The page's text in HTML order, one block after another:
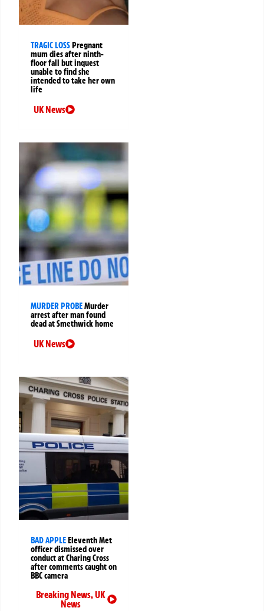
TRAGIC LOSSPregnant
mum dies after ninth-
floor fall but inquest
unable to find she
intended to take her own
life
UK News
MURDER PROBEMurder
arrest after man found
dead at Smethwick home
UK News
BAD APPLEEleventh Met
officer dismissed over
conduct at Charing Cross
after comments caught on
BBC camera
Breaking News,UK
News